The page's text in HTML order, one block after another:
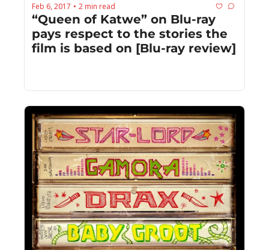
Feb 6, 2017 • 2 min read
“Queen of Katwe” on Blu-ray
pays respect to the stories the
film is based on [Blu-ray review]